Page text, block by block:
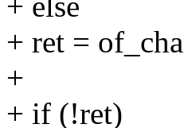
+ ret =
+
+ if (!ret)